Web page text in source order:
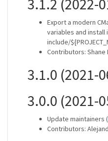
3.1.2 (2022-
Export a modern
variables and install
include/
Contributors: Shane
3.1.0 (2021-
3.0.0 (2021-
Update maintainers (
Contributors: